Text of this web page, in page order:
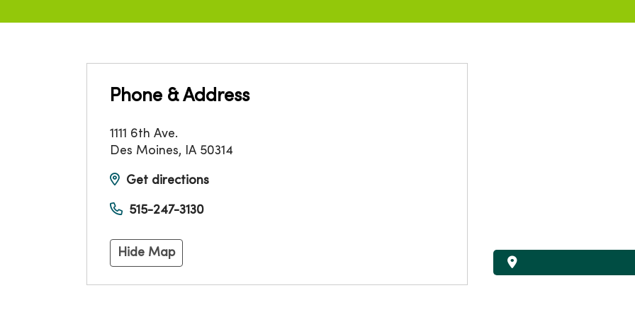
Phone & Address
1111 6th Ave.
Des Moines, IA 50314
Get directions
515-247-3130
Hide Map